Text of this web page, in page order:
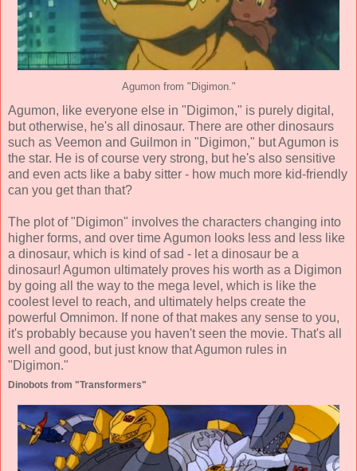
Agumon from "Digimon."
Agumon, like everyone else in "Digimon," is purely digital,
but otherwise, he's all dinosaur. There are other dinosaurs
such as Veemon and Guilmon in "Digimon," but Agumon is
the star. He is of course very strong, but he's also sensitive
and even acts like a baby sitter - how much more kid-friendly
can you get than that?
The plot of "Digimon" involves the characters changing into
higher forms, and over time Agumon looks less and less like
a dinosaur, which is kind of sad - let a dinosaur be a
dinosaur! Agumon ultimately proves his worth as a Digimon
by going all the way to the mega level, which is like the
coolest level to reach, and ultimately helps create the
powerful Omnimon. If none of that makes any sense to you,
it's probably because you haven't seen the movie. That's all
well and good, but just know that Agumon rules in
"Digimon."
Dinobots from "Transformers"